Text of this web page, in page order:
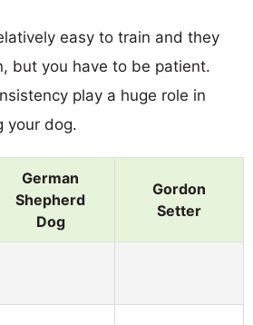
easy to train and they
but you have to be patient.
play a huge role in
your dog.
German
Shepherd
Dog
Gordon
Setter